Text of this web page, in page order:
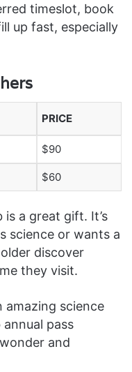
timeslot, book
up fast, especially
PRICE
$90
$60
is a great gift. It’s
science or wants a
discover
they visit.
amazing science
pass
and